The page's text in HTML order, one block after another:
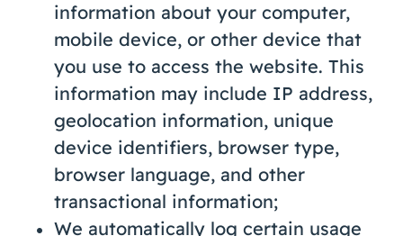
information about your computer,
mobile device, or other device that
you use to access the website. This
information may include IP address,
geolocation information, unique
device identifiers, browser type,
browser language, and other
transactional information;
We automatically log certain usage